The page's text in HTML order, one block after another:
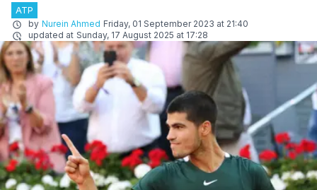
ATP
by Nurein Ahmed Friday, 01 September 2023 at 21:40
updated at Sunday, 17 August 2025 at 17:28